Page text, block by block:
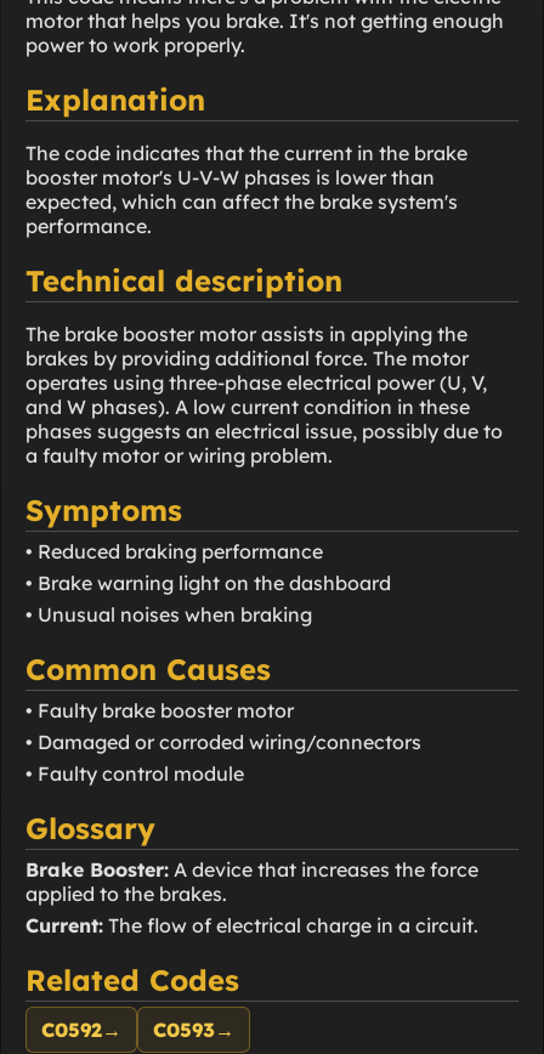
motor that helps you brake. It's not getting enough
power to work properly.
Explanation
The code indicates that the current in the brake
booster motor's U-V-W phases is lower than
expected, which can affect the brake system's
performance.
Technical description
The brake booster motor assists in applying the
brakes by providing additional force. The motor
operates using three-phase electrical power (U, V,
and W phases). A low current condition in these
phases suggests an electrical issue, possibly due to
a faulty motor or wiring problem.
Symptoms
• Reduced braking performance
• Brake warning light on the dashboard
• Unusual noises when braking
Common Causes
• Faulty brake booster motor
• Damaged or corroded wiring/connectors
• Faulty control module
Glossary
Brake Booster: A device that increases the force
applied to the brakes.
Current: The flow of electrical charge in a circuit.
Related Codes
C0592→ C0593→